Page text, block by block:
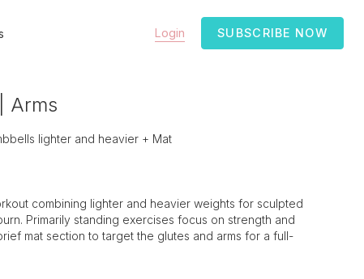
Login SUBSCRIBE NOW
Arms
lighter and heavier + Mat
combining lighter and heavier weights for sculpted
Primarily standing exercises focus on strength and
mat section to target the glutes and arms for a full-